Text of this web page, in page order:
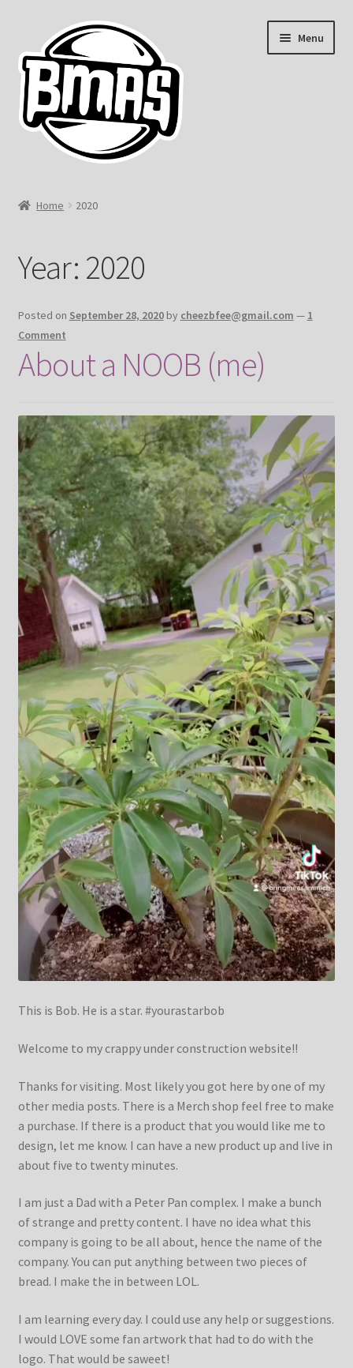
to
navigation
to
content
Menu
#441 (no title)
Cart
Checkout
FrenchFly
My account
Projects
Shop
Snowblox
Home 2020
Year: 2020
Posted on September 28, 2020 by cheezbfee@gmail.com — 1
Comment
About a NOOB (me)
This is Bob. He is a star. #yourastarbob
Welcome to my crappy under construction website!!
Thanks for visiting. Most likely you got here by one of my
other media posts. There is a Merch shop feel free to make
a purchase. If there is a product that you would like me to
design, let me know. I can have a new product up and live in
about five to twenty minutes.
I am just a Dad with a Peter Pan complex. I make a bunch
of strange and pretty content. I have no idea what this
company is going to be all about, hence the name of the
company. You can put anything between two pieces of
bread. I make the in between LOL.
I am learning every day. I could use any help or suggestions.
I would LOVE some fan artwork that had to do with the
logo. That would be saweet!